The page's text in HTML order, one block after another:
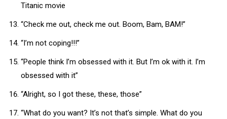
Titanic movie
“Check me out, check me out. Boom, Bam, BAM!”
“I’m not coping!!!”
“People think I’m obsessed with it. But I’m ok with it. I’m
obsessed with it”
“Alright, so I got these, these, those”
“What do you want? It’s not that’s simple. What do you